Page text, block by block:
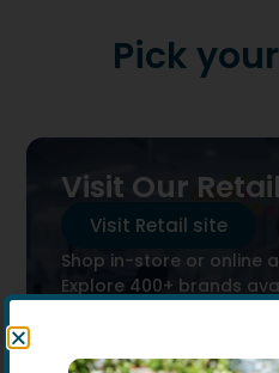
Pick
Visit Our
Visit Retail site
Shop in-store or online
Explore 400+ brands